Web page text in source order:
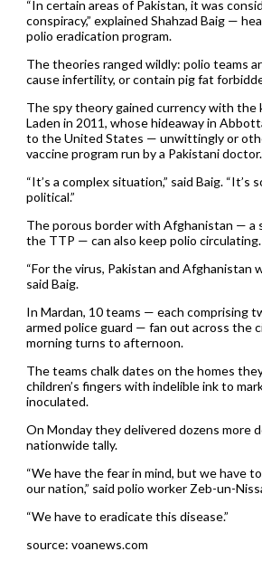
“In certain areas of Pakistan, it was
conspiracy,” explained Shahzad Baig —
polio eradication program.
The theories ranged wildly: polio teams
cause infertility, or contain pig fat
The spy theory gained currency with the
Laden in 2011, whose hideaway in
to the United States — unwittingly or
vaccine program run by a Pakistani doctor.
“It’s a complex situation,” said Baig. “It’s
political.”
The porous border with Afghanistan — a
the TTP — can also keep polio circulating.
“For the virus, Pakistan and Afghanistan
said Baig.
In Mardan, 10 teams — each comprising
armed police guard — fan out across the
morning turns to afternoon.
The teams chalk dates on the homes
children’s fingers with indelible ink to
inoculated.
On Monday they delivered dozens more
nationwide tally.
“We have the fear in mind, but we have
our nation,” said polio worker Zeb-un-
“We have to eradicate this disease.”
source: voanews.com